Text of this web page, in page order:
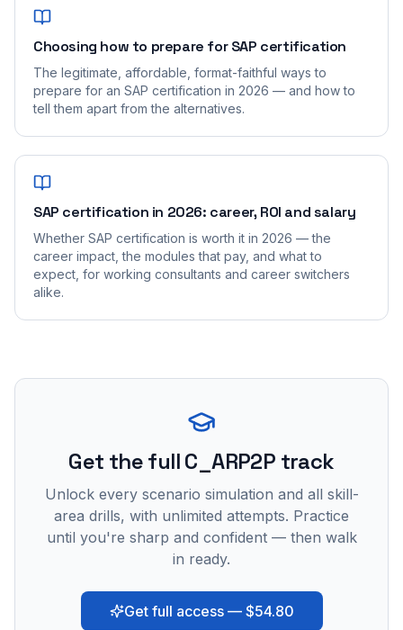
Choosing how to prepare for SAP certification
The legitimate, affordable, format-faithful ways to
prepare for an SAP certification in 2026 — and how to
tell them apart from the alternatives.
SAP certification in 2026: career, ROI and salary
Whether SAP certification is worth it in 2026 — the
career impact, the modules that pay, and what to
expect, for working consultants and career switchers
alike.
Get the full C_ARP2P track
Unlock every scenario simulation and all skill-
area drills, with unlimited attempts. Practice
until you're sharp and confident — then walk
in ready.
Get full access — $54.80